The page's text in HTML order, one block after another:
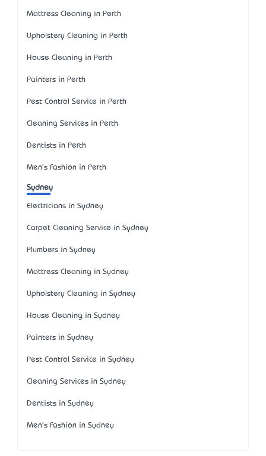
Mattress Cleaning in Perth
Upholstery Cleaning in Perth
House Cleaning in Perth
Painters in Perth
Pest Control Service in Perth
Cleaning Services in Perth
Dentists in Perth
Men's Fashion in Perth
Sydney
Electricians in Sydney
Carpet Cleaning Service in Sydney
Plumbers in Sydney
Mattress Cleaning in Sydney
Upholstery Cleaning in Sydney
House Cleaning in Sydney
Painters in Sydney
Pest Control Service in Sydney
Cleaning Services in Sydney
Dentists in Sydney
Men's Fashion in Sydney